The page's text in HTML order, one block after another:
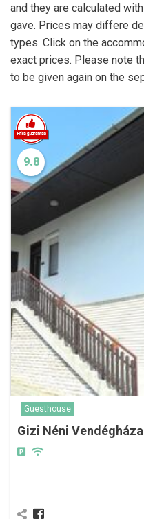
and they are calculated
gave. Prices may differe
types. Click on the
exact prices. Please note
to be given again on the
9.8
Guesthouse
Gizi Néni